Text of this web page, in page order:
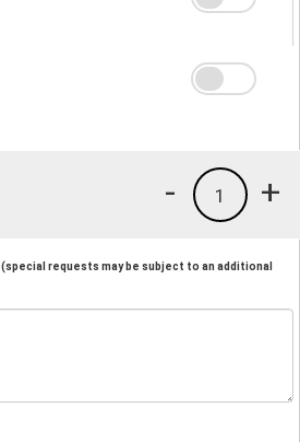
+
1
-
(special requests may be subject to an additional